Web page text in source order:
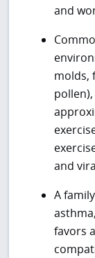
and
molds,
and
A
favors